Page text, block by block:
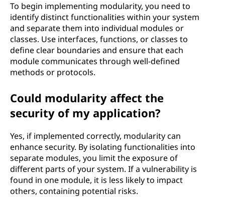
To begin implementing modularity, you need to
identify distinct functionalities within your system
and separate them into individual modules or
classes. Use interfaces, functions, or classes to
define clear boundaries and ensure that each
module communicates through well-defined
methods or protocols.
Could modularity affect the
security of my application?
Yes, if implemented correctly, modularity can
enhance security. By isolating functionalities into
separate modules, you limit the exposure of
different parts of your system. If a vulnerability is
found in one module, it is less likely to impact
others, containing potential risks.